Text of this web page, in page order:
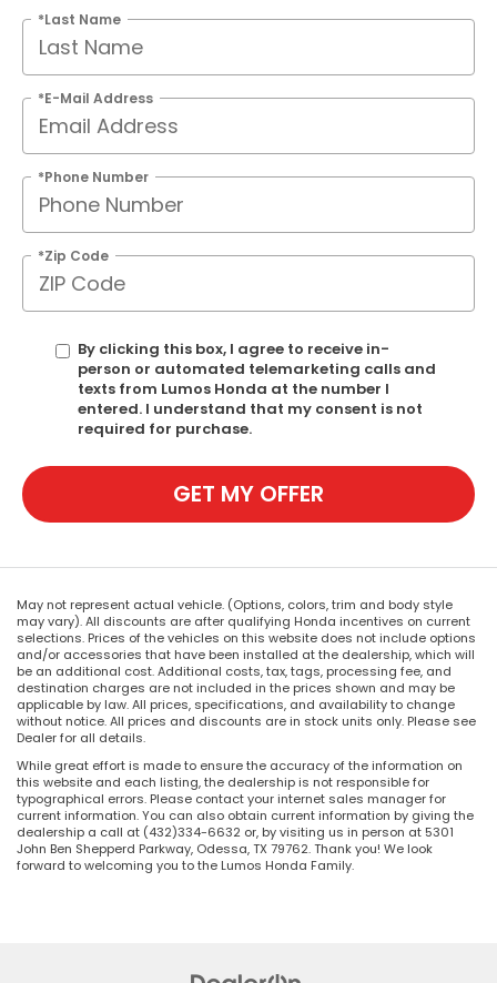
*Last Name
*E-Mail Address
*Phone Number
*Zip Code
By clicking this box, I agree to receive in-
person or automated telemarketing calls and
texts from Lumos Honda at the number I
entered. I understand that my consent is not
required for purchase.
GET MY OFFER
May not represent actual vehicle. (Options, colors, trim and body style
may vary). All discounts are after qualifying Honda incentives on current
selections. Prices of the vehicles on this website does not include options
and/or accessories that have been installed at the dealership, which will
be an additional cost. Additional costs, tax, tags, processing fee, and
destination charges are not included in the prices shown and may be
applicable by law. All prices, specifications, and availability to change
without notice. All prices and discounts are in stock units only. Please see
Dealer for all details.
While great effort is made to ensure the accuracy of the information on
this website and each listing, the dealership is not responsible for
typographical errors. Please contact your internet sales manager for
current information. You can also obtain current information by giving the
dealership a call at (432)334-6632 or, by visiting us in person at 5301
John Ben Shepperd Parkway, Odessa, TX 79762. Thank you! We look
forward to welcoming you to the Lumos Honda Family.